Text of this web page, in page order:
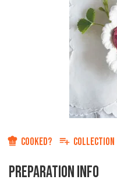
COOKED? COLLECTION
PREPARATION INFO